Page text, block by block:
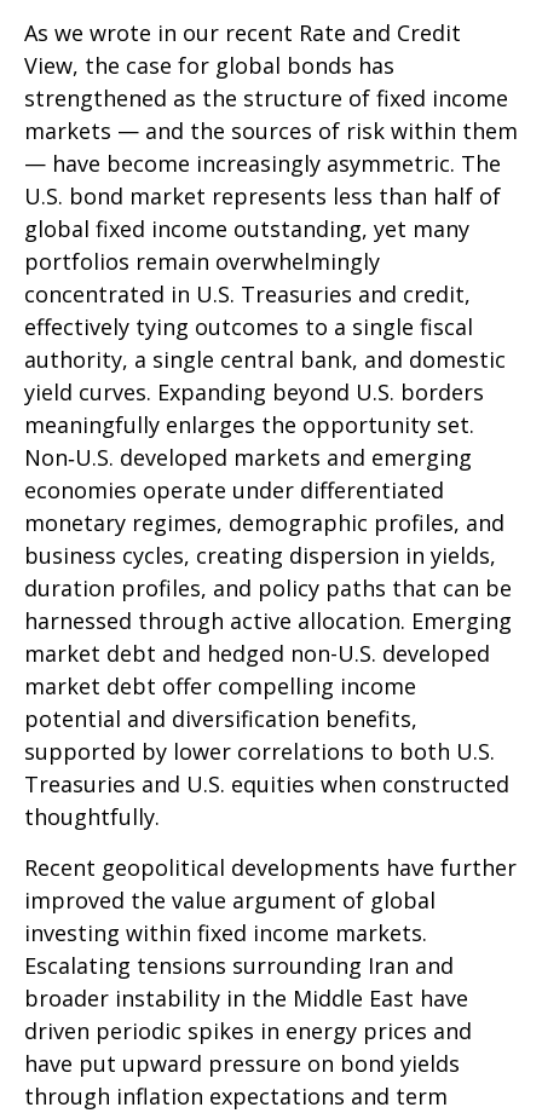
As we wrote in our recent Rate and Credit
View, the case for global bonds has
strengthened as the structure of fixed income
markets — and the sources of risk within them
— have become increasingly asymmetric. The
U.S. bond market represents less than half of
global fixed income outstanding, yet many
portfolios remain overwhelmingly
concentrated in U.S. Treasuries and credit,
effectively tying outcomes to a single fiscal
authority, a single central bank, and domestic
yield curves. Expanding beyond U.S. borders
meaningfully enlarges the opportunity set.
Non‑U.S. developed markets and emerging
economies operate under differentiated
monetary regimes, demographic profiles, and
business cycles, creating dispersion in yields,
duration profiles, and policy paths that can be
harnessed through active allocation. Emerging
market debt and hedged non-U.S. developed
market debt offer compelling income
potential and diversification benefits,
supported by lower correlations to both U.S.
Treasuries and U.S. equities when constructed
thoughtfully.
Recent geopolitical developments have further
improved the value argument of global
investing within fixed income markets.
Escalating tensions surrounding Iran and
broader instability in the Middle East have
driven periodic spikes in energy prices and
have put upward pressure on bond yields
through inflation expectations and term